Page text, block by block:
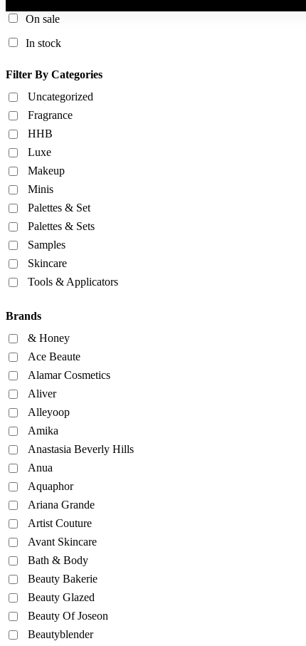
On sale
In stock
Filter By Categories
Uncategorized
Fragrance
HHB
Luxe
Makeup
Minis
Palettes & Set
Palettes & Sets
Samples
Skincare
Tools & Applicators
Brands
& Honey
Ace Beaute
Alamar Cosmetics
Aliver
Alleyoop
Amika
Anastasia Beverly Hills
Anua
Aquaphor
Ariana Grande
Artist Couture
Avant Skincare
Bath & Body
Beauty Bakerie
Beauty Glazed
Beauty Of Joseon
Beautyblender